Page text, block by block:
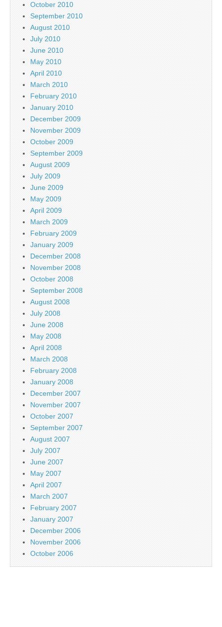
October 2010
September 2010
August 2010
July 2010
June 2010
May 2010
April 2010
March 2010
February 2010
January 2010
December 2009
November 2009
October 2009
September 2009
August 2009
July 2009
June 2009
May 2009
April 2009
March 2009
February 2009
January 2009
December 2008
November 2008
October 2008
September 2008
August 2008
July 2008
June 2008
May 2008
April 2008
March 2008
February 2008
January 2008
December 2007
November 2007
October 2007
September 2007
August 2007
July 2007
June 2007
May 2007
April 2007
March 2007
February 2007
January 2007
December 2006
November 2006
October 2006